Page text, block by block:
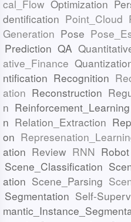
cal_Flow Optimization
dentification Point_Cloud
Generation Pose
Prediction QA
ative_Finance
ntification Recognition
ation Reconstruction
n Reinforcement_Learning
n Relation_Extraction
on
ation Review RNN Robot
Scene_Classification
ation Scene_Parsing
Segmentation Self-